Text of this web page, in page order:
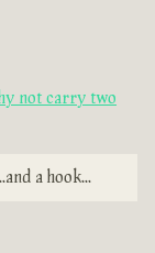
not carry two
a hook...